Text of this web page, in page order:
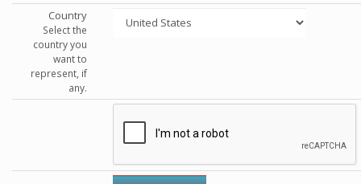
Country
Select the
country you
want to
represent, if
any.